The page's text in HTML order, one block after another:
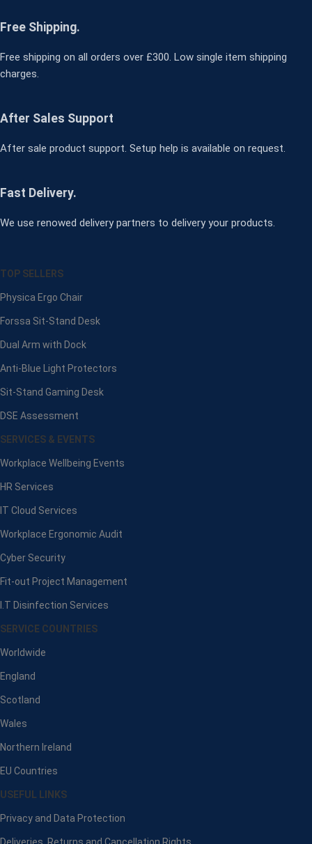
Free Shipping.
Free shipping on all orders over £300. Low single item shipping
charges.
After Sales Support
After sale product support. Setup help is available on request.
Fast Delivery.
We use renowed delivery partners to delivery your products.
TOP SELLERS
Physica Ergo Chair
Forssa Sit-Stand Desk
Dual Arm with Dock
Anti-Blue Light Protectors
Sit-Stand Gaming Desk
DSE Assessment
SERVICES & EVENTS
Workplace Wellbeing Events
HR Services
IT Cloud Services
Workplace Ergonomic Audit
Cyber Security
Fit-out Project Management
I.T Disinfection Services
SERVICE COUNTRIES
Worldwide
England
Scotland
Wales
Northern Ireland
EU Countries
USEFUL LINKS
Privacy and Data Protection